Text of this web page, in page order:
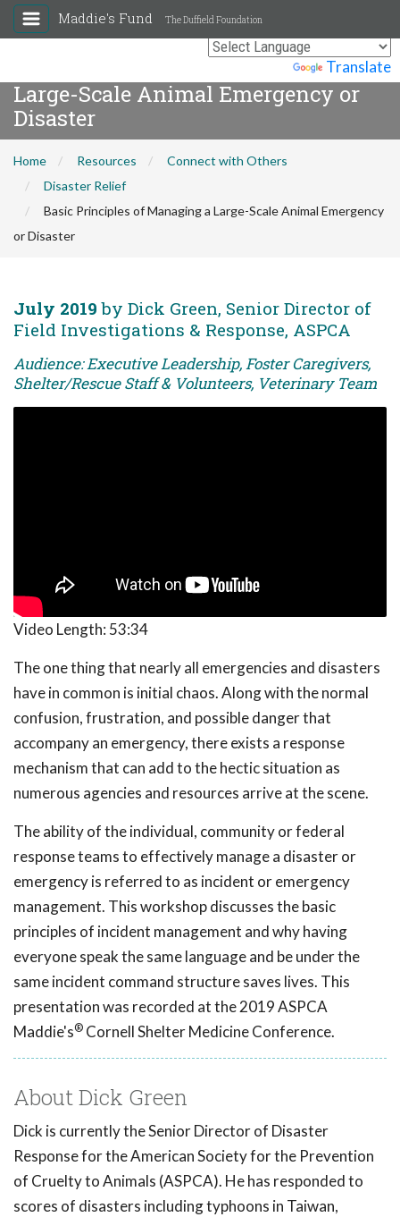
Translate
Maddie's Fund The Duffield Foundation
Basic Principles of Managing a
Large-Scale Animal Emergency or
Disaster
Home Resources
Connect with Others
Disaster Relief
Basic Principles of Managing a Large-Scale Animal Emergency
or Disaster
July 2019 by Dick Green, Senior Director of
Field Investigations & Response, ASPCA
Audience: Executive Leadership, Foster Caregivers,
Shelter/Rescue Staff & Volunteers, Veterinary Team
Video Length: 53:34
The one thing that nearly all emergencies and disasters
have in common is initial chaos. Along with the normal
confusion, frustration, and possible danger that
accompany an emergency, there exists a response
mechanism that can add to the hectic situation as
numerous agencies and resources arrive at the scene.
The ability of the individual, community or federal
response teams to effectively manage a disaster or
emergency is referred to as incident or emergency
management. This workshop discusses the basic
principles of incident management and why having
everyone speak the same language and be under the
same incident command structure saves lives. This
presentation was recorded at the 2019 ASPCA
Maddie's® Cornell Shelter Medicine Conference.
About Dick Green
Dick is currently the Senior Director of Disaster
Response for the American Society for the Prevention
of Cruelty to Animals (ASPCA). He has responded to
scores of disasters including typhoons in Taiwan,